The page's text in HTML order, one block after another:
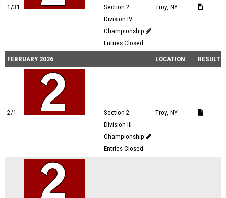
1/31
Section 2
Division IV
Championship
Entries Closed
Troy, NY
FEBRUARY 2026 LOCATION RESULTS
2/1
Section 2
Division III
Championship
Entries Closed
Troy, NY